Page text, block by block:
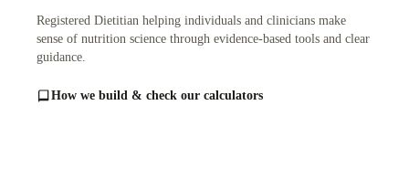
Registered Dietitian helping individuals and clinicians make
sense of nutrition science through evidence-based tools and clear
guidance.
How we build & check our calculators